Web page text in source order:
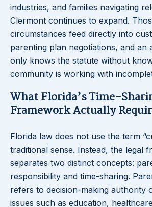
industries, and families navigating
Clermont continues to expand.
circumstances feed directly into
parenting plan negotiations, and an
only knows the statute without
community is working with
What Florida’s Time-
Framework Actually
Florida law does not use the term
traditional sense. Instead, the legal
separates two distinct concepts:
responsibility and time-sharing.
refers to decision-making authority
issues such as education,